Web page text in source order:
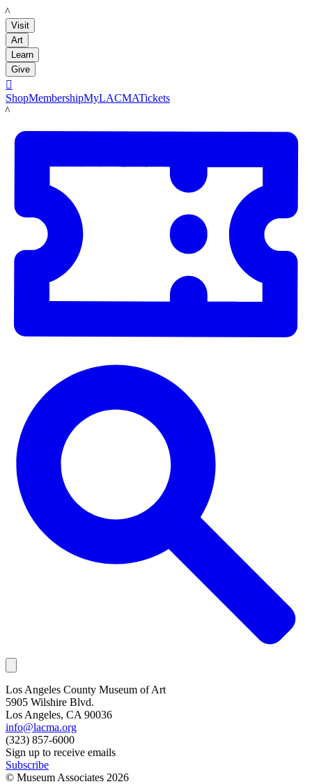
LACMA
Visit
Art
Learn
Give

ShopMembershipMyLACMATickets
LACMA
Los Angeles County Museum of Art
5905 Wilshire Blvd.
Los Angeles, CA 90036
info@lacma.org
(323) 857-6000
Sign up to receive emails
Subscribe
© Museum Associates 2026